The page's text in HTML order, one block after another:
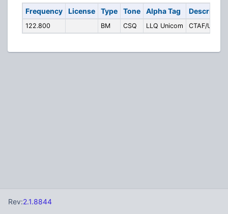
Frequency License Type Tone Alpha Tag
122.800 BM CSQ LLQ Unicom CTAF/
Rev:2.1.8844